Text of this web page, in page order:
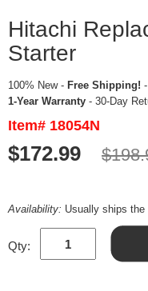
Hitachi
Starter
100% New - Free Shipping!
1-Year Warranty - 30-Day
Item# 18054N
$172.99
Availability: Usually ships
Qty: